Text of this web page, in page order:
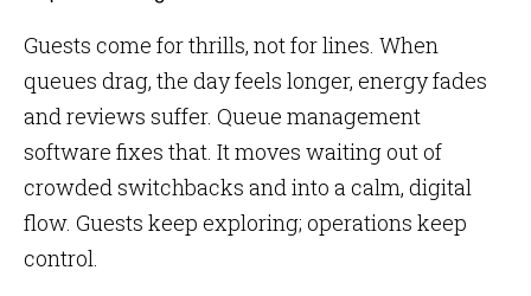
Guests come for thrills, not for lines. When
queues drag, the day feels longer, energy fades
and reviews suffer. Queue management
software fixes that. It moves waiting out of
crowded switchbacks and into a calm, digital
flow. Guests keep exploring; operations keep
control.